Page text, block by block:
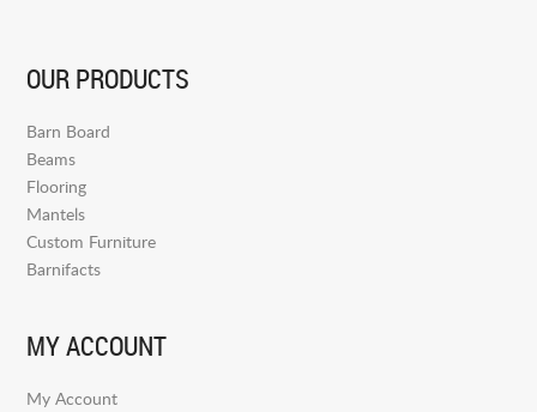
OUR PRODUCTS
Barn Board
Beams
Flooring
Mantels
Custom Furniture
Barnifacts
MY ACCOUNT
My Account